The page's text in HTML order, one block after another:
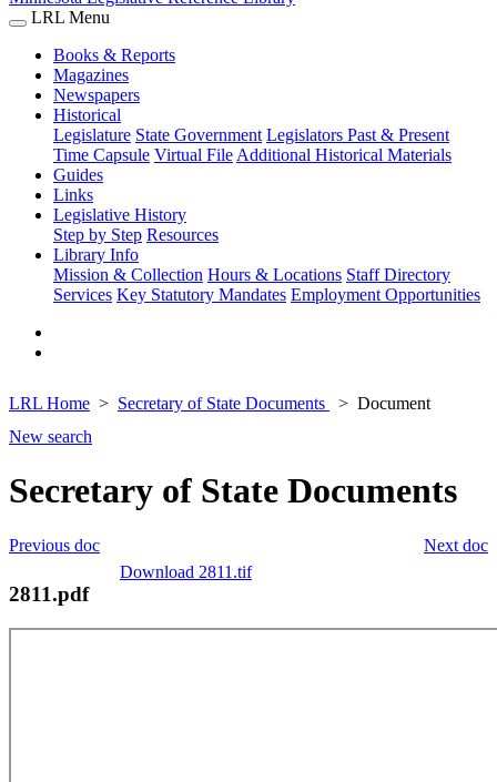
LRL Menu
Books & Reports
Magazines
Newspapers
Historical
Legislature State Government Legislators Past & Present
Time Capsule Virtual File Additional Historical Materials
Guides
Links
Legislative History
Step by Step Resources
Library Info
Mission & Collection Hours & Locations Staff Directory
Services Key Statutory Mandates Employment Opportunities
LRL Home Secretary of State Documents
Document
New search
Secretary of State Documents
Next doc
Previous doc
Download 2811.tif
2811.pdf